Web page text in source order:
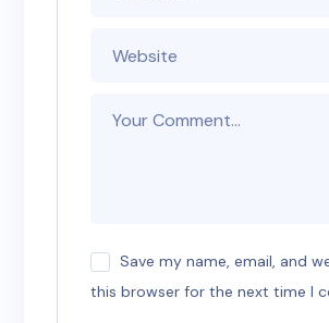
Save my name, email, and
this browser for the next time I